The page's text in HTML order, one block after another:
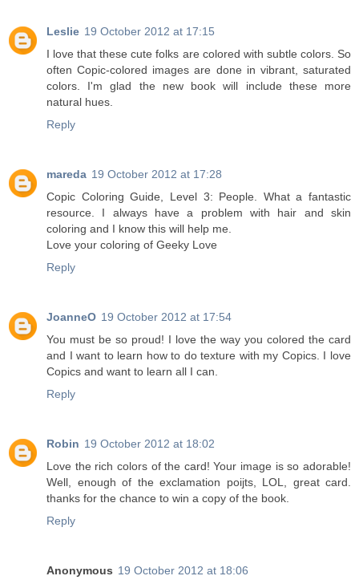
Leslie 19 October 2012 at 17:15
I love that these cute folks are colored with subtle colors. So
often Copic-colored images are done in vibrant, saturated
colors. I'm glad the new book will include these more
natural hues.
Reply
mareda 19 October 2012 at 17:28
Copic Coloring Guide, Level 3: People. What a fantastic
resource. I always have a problem with hair and skin
coloring and I know this will help me.
Love your coloring of Geeky Love
Reply
JoanneO 19 October 2012 at 17:54
You must be so proud! I love the way you colored the card
and I want to learn how to do texture with my Copics. I love
Copics and want to learn all I can.
Reply
Robin 19 October 2012 at 18:02
Love the rich colors of the card! Your image is so adorable!
Well, enough of the exclamation poijts, LOL, great card.
thanks for the chance to win a copy of the book.
Reply
Anonymous 19 October 2012 at 18:06